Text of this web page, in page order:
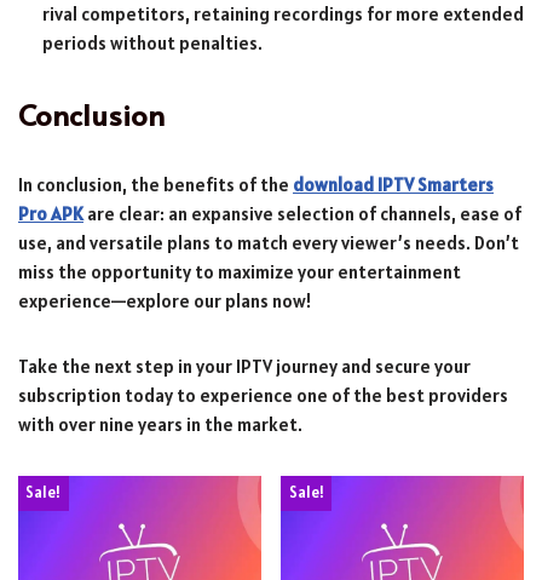
rival competitors, retaining recordings for more extended
periods without penalties.
Conclusion
In conclusion, the benefits of the download IPTV Smarters
Pro APKare clear: an expansive selection of channels, ease of
use, and versatile plans to match every viewer’s needs. Don’t
miss the opportunity to maximize your entertainment
experience—explore our plans now!
Take the next step in your IPTV journey and secure your
subscription today to experience one of the best providers
with over nine years in the market.
Sale! Sale!